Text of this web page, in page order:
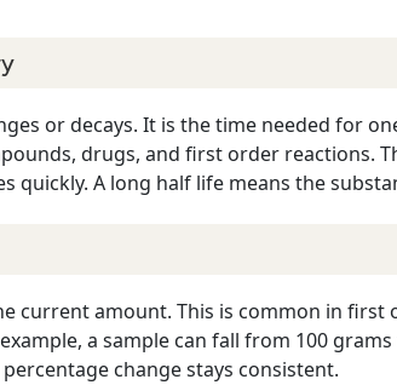
or decays. It is the time needed for
drugs, and first order reactions.
quickly. A long half life means the
current amount. This is common in first
a sample can fall from 100
change stays consistent.